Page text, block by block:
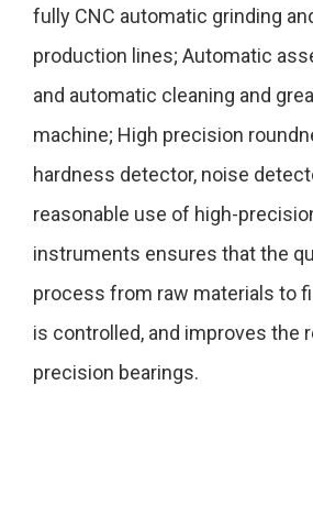
fully CNC automatic grinding
production lines; Automatic
and automatic cleaning and
machine; High precision
hardness detector, noise
reasonable use of high-
instruments ensures that the
process from raw materials to
is controlled, and improves the
precision bearings.